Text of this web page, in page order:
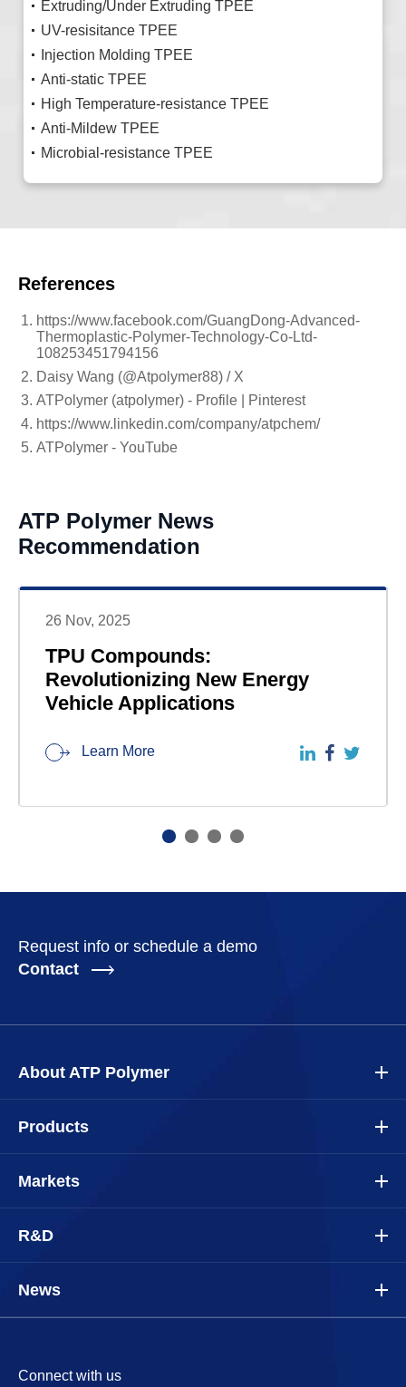
Extruding/Under Extruding TPEE
UV-resisitance TPEE
Injection Molding TPEE
Anti-static TPEE
High Temperature-resistance TPEE
Anti-Mildew TPEE
Microbial-resistance TPEE
References
https://www.facebook.com/GuangDong-Advanced-
Thermoplastic-Polymer-Technology-Co-Ltd-
108253451794156
Daisy Wang (@Atpolymer88) / X
ATPolymer (atpolymer) - Profile | Pinterest
https://www.linkedin.com/company/atpchem/
ATPolymer - YouTube
ATP Polymer News
Recommendation
26 Nov, 2025
TPU Compounds:
Revolutionizing New Energy
Vehicle Applications
Learn More
Request info or schedule a demo
Contact
About ATP Polymer
Products
Markets
R&D
News
Connect with us